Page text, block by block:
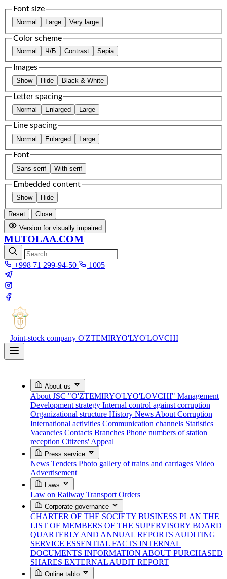
Font size
Normal Large Very large
Color scheme
Normal Ч/Б Contrast Sepia
Images
Show Hide Black & White
Letter spacing
Normal Enlarged Large
Line spacing
Normal Enlarged Large
Font
Sans-serif With serif
Embedded content
Show Hide
Reset
Close
Version for visually impaired
MUTOLAA.COM
+998 71 299-94-50 1005
Joint-stock company O'ZTEMIRYO'LYO'LOVCHI
About us
About JSC "O'ZTEMIRYO'LYO'LOVCHI" Management
Development strategy Internal control against corruption
Organizational structure History News About Corruption
International activities Communication channels Statistics
Vacancies Contacts Branches Phone numbers of station
reception Citizens' Appeal
Press service
News Tenders Photo gallery of trains and carriages Video
Advertisement
Laws
Law on Railway Transport Orders
Corporate governance
CHARTER OF THE SOCIETY BUSINESS PLAN THE
LIST OF MEMBERS OF THE SUPERVISORY BOARD
QUARTERLY AND ANNUAL REPORTS AUDITING
SERVICE ESSENTIAL FACTS INTERNAL
DOCUMENTS INFORMATION ABOUT PURCHASED
SHARES EXTERNAL AUDIT REPORT
Online tablo